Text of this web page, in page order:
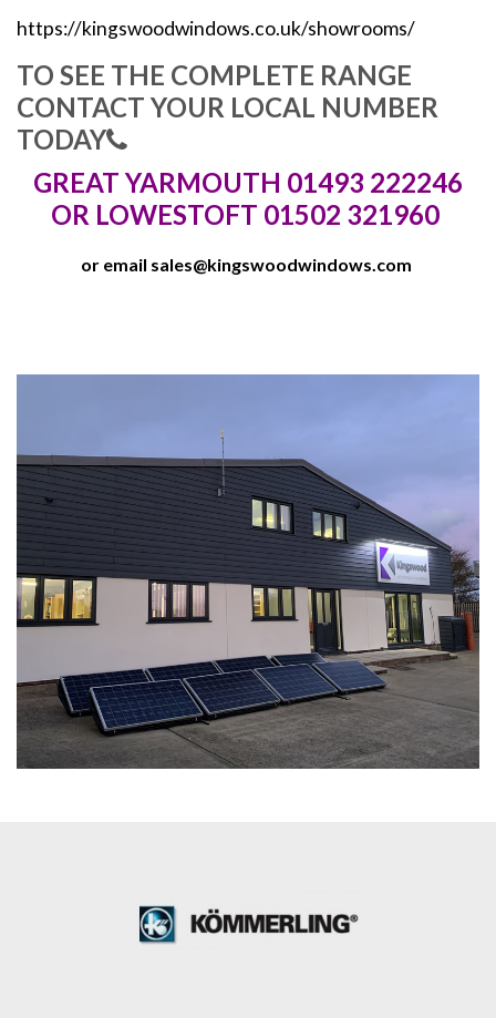
https://kingswoodwindows.co.uk/showrooms/
TO SEE THE COMPLETE RANGE
CONTACT YOUR LOCAL NUMBER
TODAY
GREAT YARMOUTH 01493 222246
OR LOWESTOFT 01502 321960
or email sales@kingswoodwindows.com